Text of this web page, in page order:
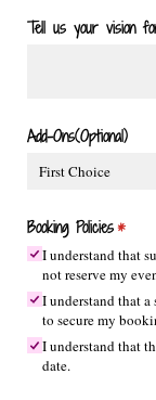
Tell us your vision
Add-Ons(Optional)
Booking Policies*
(required)
I understand that
not reserve my
I understand that
to secure my
I understand that
date.